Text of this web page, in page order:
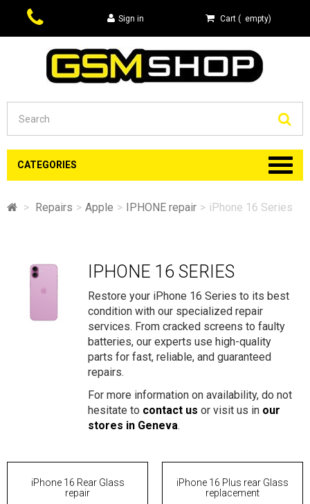
Sign in Cart( empty)
CATEGORIES
> Repairs > Apple > IPHONE repair > iPhone 16 Series
IPHONE 16 SERIES
Restore your iPhone 16 Series to its best
condition with our specialized repair
services. From cracked screens to faulty
batteries, our experts use high-quality
parts for fast, reliable, and guaranteed
repairs.
For more information on availability, do not
hesitate to contact us or visit us in our
stores in Geneva.
iPhone 16 Rear Glass
repair
iPhone 16 Plus rear Glass
replacement